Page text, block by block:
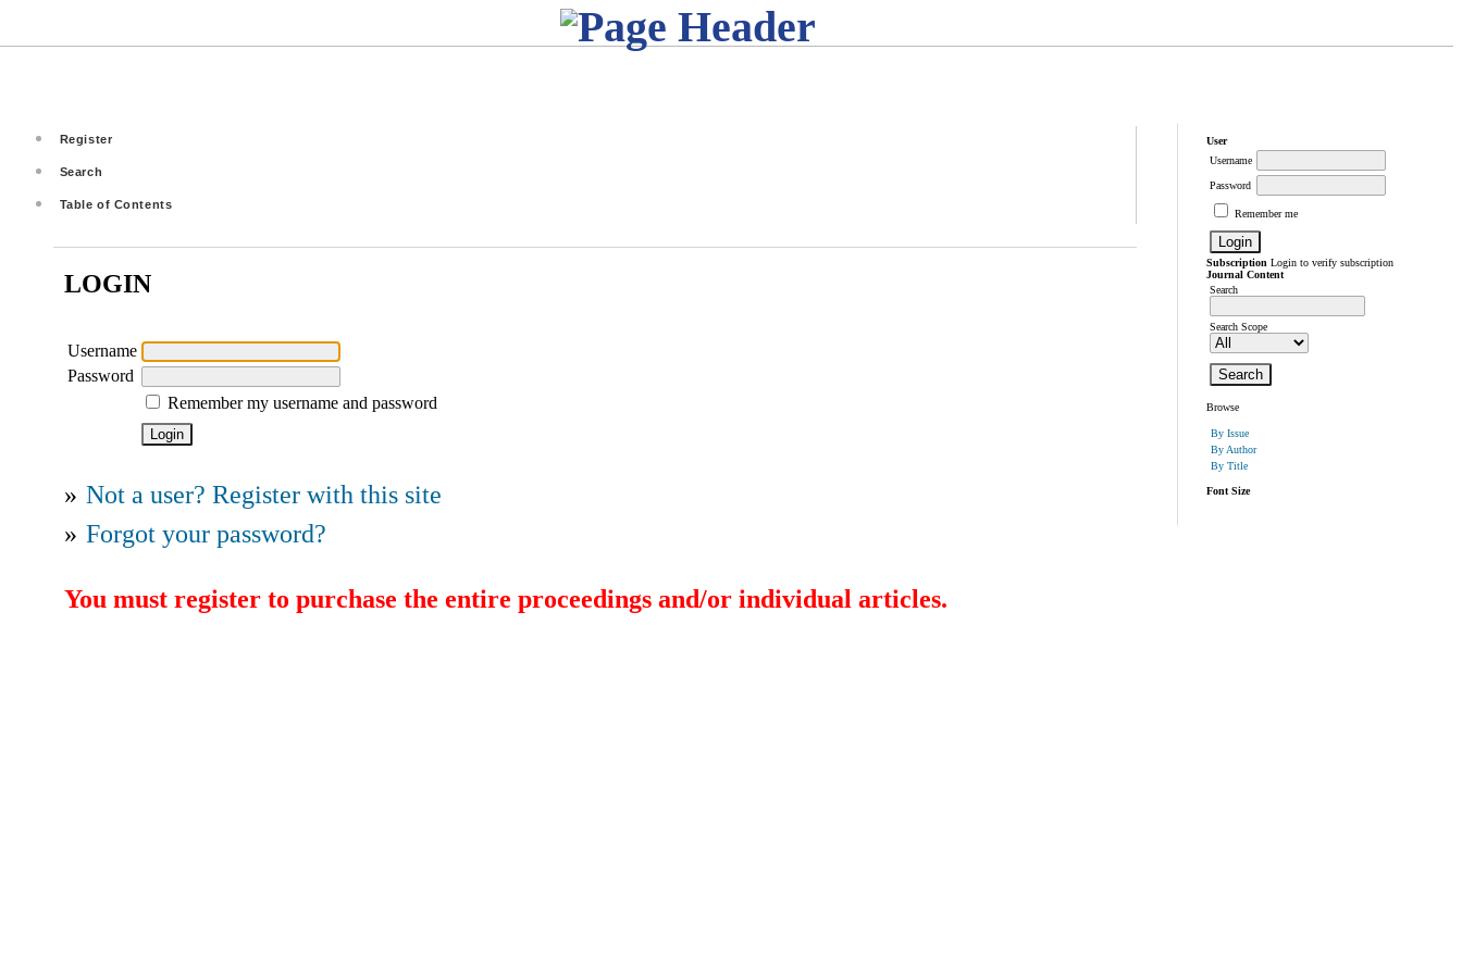
User
Username
Password
Remember me
Subscription Login to verify subscription
Journal Content
Search
Search Scope
Browse
By Issue
By Author
By Title
Font Size
Register
Search
Table of Contents
LOGIN
Username
Password
Remember my username and password
» Not a user? Register with this site
» Forgot your password?
You must register to purchase the entire proceedings and/or individual articles.